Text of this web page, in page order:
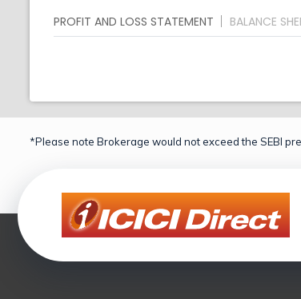
PROFIT AND LOSS STATEMENT BALANCE
*Please note Brokerage would not exceed the SEBI